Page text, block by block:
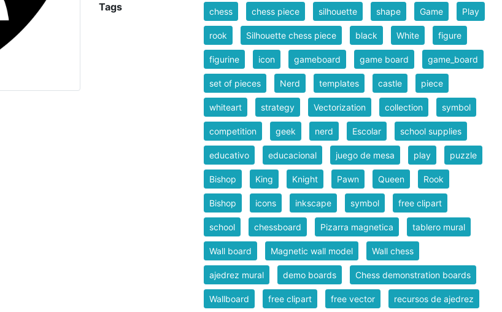
Tags chess chess piece silhouette shape Game Play
rook Silhouette chess piece black White figure
figurine icon gameboard game board game_board
set of pieces Nerd templates castle piece
whiteart strategy Vectorization collection symbol
competition geek nerd Escolar school supplies
educativo educacional juego de mesa play puzzle
Bishop King Knight Pawn Queen Rook
Bishop icons inkscape symbol free clipart
school chessboard Pizarra magnetica tablero mural
Wall board Magnetic wall model Wall chess
ajedrez mural demo boards Chess demonstration boards
Wallboard free clipart free vector recursos de ajedrez